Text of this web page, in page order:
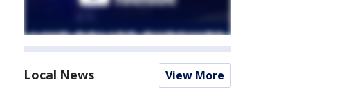
Local News View More